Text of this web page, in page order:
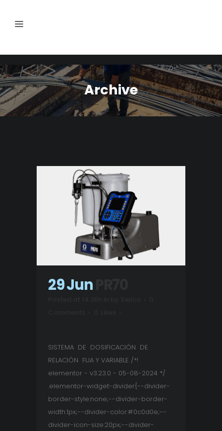
Archive
29 Jun
SISTEMA DE DOSIFICACIÓN DE
RELACIÓN FIJA Y VARIABLE /*!
elementor - v3.23.0 - 05-08-2024 */
.elementor-widget-divider{--divider-
border-style:none;--divider-border-
width:1px;--divider-color:#0c0d0e;--
divider-icon-size:20px;--divider-